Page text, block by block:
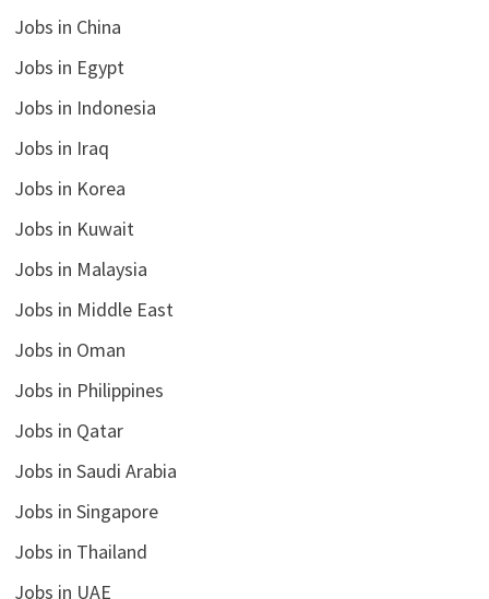
Jobs in China
Jobs in Egypt
Jobs in Indonesia
Jobs in Iraq
Jobs in Korea
Jobs in Kuwait
Jobs in Malaysia
Jobs in Middle East
Jobs in Oman
Jobs in Philippines
Jobs in Qatar
Jobs in Saudi Arabia
Jobs in Singapore
Jobs in Thailand
Jobs in UAE